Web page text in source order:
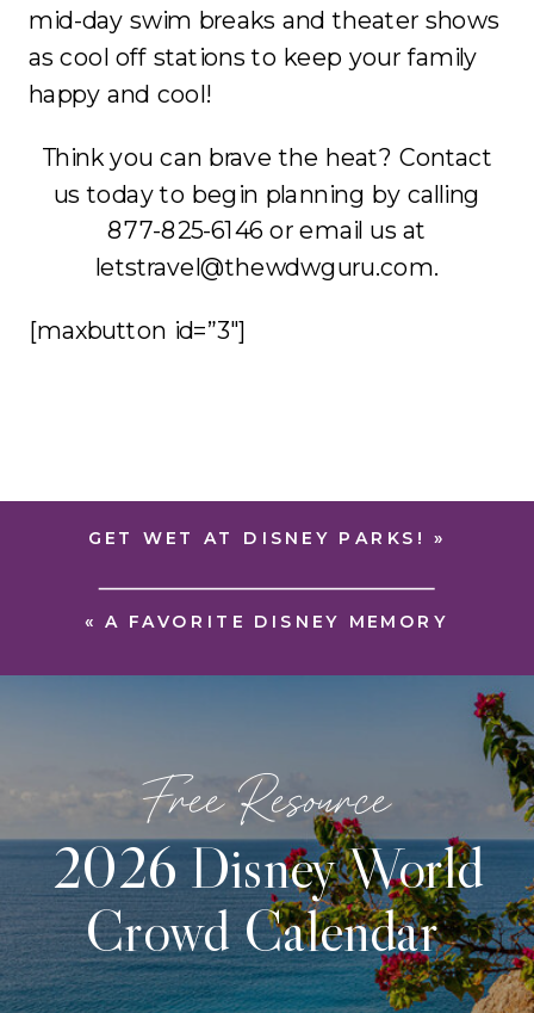
mid-day swim breaks and theater shows
as cool off stations to keep your family
happy and cool!
Think you can brave the heat? Contact
us today to begin planning by calling
877-825-6146 or email us at
letstravel@thewdwguru.com.
[maxbutton id=”3″]
«A FAVORITE DISNEY MEMORY
GET WET AT DISNEY PARKS! »
2026 Disney World
Crowd Calendar
Free Resource